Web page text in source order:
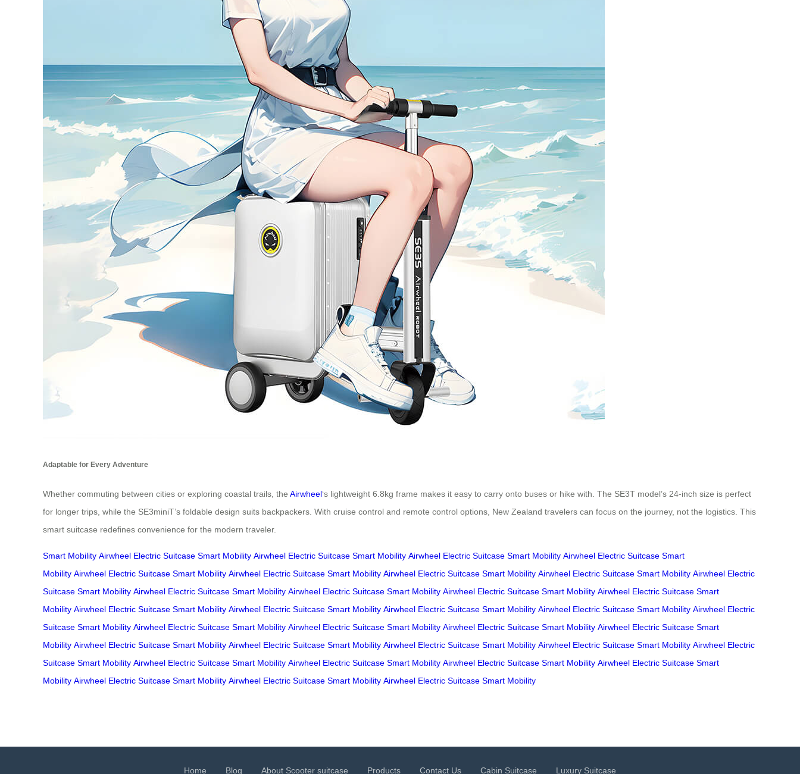
Adaptable for Every Adventure
Whether commuting between cities or exploring coastal trails, the Airwheel‘s lightweight 6.8kg frame makes it easy to carry onto buses or hike with. The SE3T model’s 24-inch size is perfect
for longer trips, while the SE3miniT’s foldable design suits backpackers. With cruise control and remote control options, New Zealand travelers can focus on the journey, not the logistics. This
smart suitcase redefines convenience for the modern traveler.
Smart Mobility Airwheel Electric Suitcase Smart Mobility Airwheel Electric Suitcase Smart Mobility Airwheel Electric Suitcase Smart Mobility Airwheel Electric Suitcase Smart
Mobility Airwheel Electric Suitcase Smart Mobility Airwheel Electric Suitcase Smart Mobility Airwheel Electric Suitcase Smart Mobility Airwheel Electric Suitcase Smart Mobility Airwheel Electric
Suitcase Smart Mobility Airwheel Electric Suitcase Smart Mobility Airwheel Electric Suitcase Smart Mobility Airwheel Electric Suitcase Smart Mobility Airwheel Electric Suitcase Smart
Mobility Airwheel Electric Suitcase Smart Mobility Airwheel Electric Suitcase Smart Mobility Airwheel Electric Suitcase Smart Mobility Airwheel Electric Suitcase Smart Mobility Airwheel Electric
Suitcase Smart Mobility Airwheel Electric Suitcase Smart Mobility Airwheel Electric Suitcase Smart Mobility Airwheel Electric Suitcase Smart Mobility Airwheel Electric Suitcase Smart
Mobility Airwheel Electric Suitcase Smart Mobility Airwheel Electric Suitcase Smart Mobility Airwheel Electric Suitcase Smart Mobility Airwheel Electric Suitcase Smart Mobility Airwheel Electric
Suitcase Smart Mobility Airwheel Electric Suitcase Smart Mobility Airwheel Electric Suitcase Smart Mobility Airwheel Electric Suitcase Smart Mobility Airwheel Electric Suitcase Smart
Mobility Airwheel Electric Suitcase Smart Mobility Airwheel Electric Suitcase Smart Mobility Airwheel Electric Suitcase Smart Mobility
Home Blog About Scooter suitcase Products Contact Us Cabin Suitcase Luxury Suitcase